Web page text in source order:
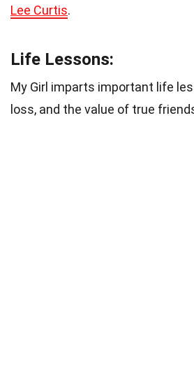
Lee Curtis.
Life Lessons:
My Girl imparts important life
loss, and the value of true